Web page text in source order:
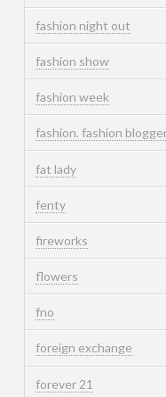
fashion night out
fashion show
fashion week
fashion. fashion
fat lady
fenty
fireworks
flowers
fno
foreign exchange
forever 21